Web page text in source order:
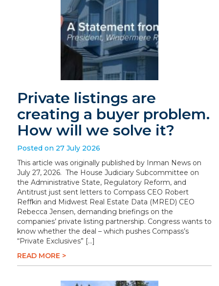
Private listings are
creating a buyer problem.
How will we solve it?
Posted on 27 July 2026
This article was originally published by Inman News on
July 27, 2026. The House Judiciary Subcommittee on
the Administrative State, Regulatory Reform, and
Antitrust just sent letters to Compass CEO Robert
Reffkin and Midwest Real Estate Data (MRED) CEO
Rebecca Jensen, demanding briefings on the
companies’ private listing partnership. Congress wants to
know whether the deal – which pushes Compass’s
“Private Exclusives” […]
READ MORE >